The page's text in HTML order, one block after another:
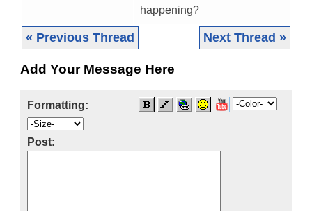
happening?
« Previous Thread Next Thread »
Add Your Message Here
Formatting:
Post: